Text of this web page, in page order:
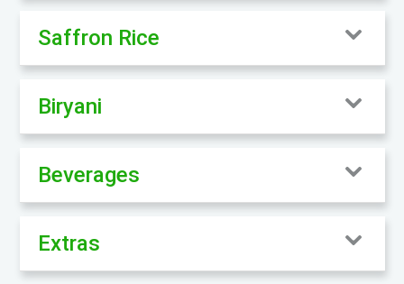
Saffron Rice
Biryani
Beverages
Extras